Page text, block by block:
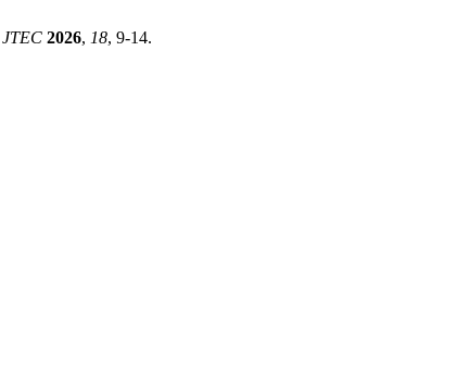
JTEC 2026, 18, 9-14.